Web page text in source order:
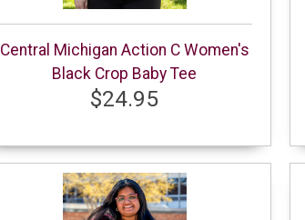
Central Michigan Action C Women's
Black Crop Baby Tee
$24.95